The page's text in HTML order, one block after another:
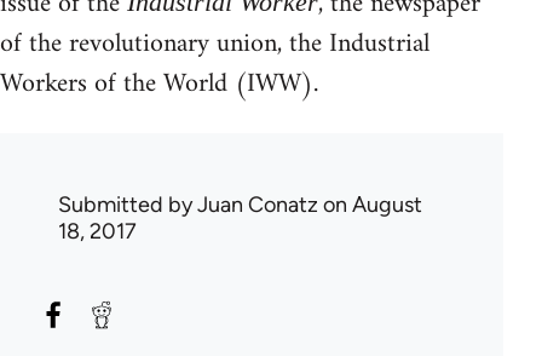
of the revolutionary union, the Industrial
Workers of the World (IWW).
Submitted byJuan Conatz on August
18, 2017